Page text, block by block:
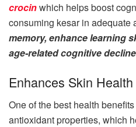
crocinwhich helps boost
consuming kesar in adequate
memory, enhance learning
age-related cognitive decline
Enhances Skin Health
One of the best health
antioxidant properties, which